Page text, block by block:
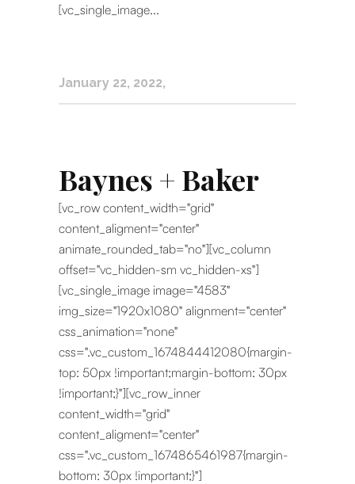
[vc_single_image...
January 22, 2022
Baynes + Baker
[vc_row content_width="grid"
content_aligment="center"
animate_rounded_tab="no"][vc_column
offset="vc_hidden-sm vc_hidden-xs"]
[vc_single_image image="4583"
img_size="1920x1080" alignment="center"
css_animation="none"
css=".vc_custom_1674844412080{margin-
top: 50px !important;margin-bottom: 30px
!important;}"][vc_row_inner
content_width="grid"
content_aligment="center"
css=".vc_custom_1674865461987{margin-
bottom: 30px !important;}"]